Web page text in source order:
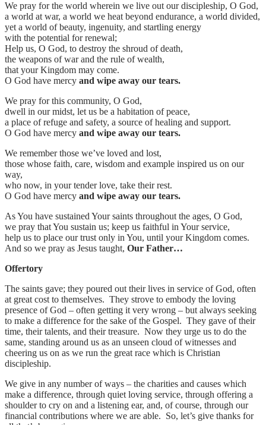
We pray for the world wherein we live out our discipleship, O God,
a world at war, a world we heat beyond endurance, a world divided,
yet a world of beauty, ingenuity, and startling energy
with the potential for renewal;
Help us, O God, to destroy the shroud of death,
the weapons of war and the rule of wealth,
that your Kingdom may come.
O God have mercy and wipe away our tears.
We pray for this community, O God,
dwell in our midst, let us be a habitation of peace,
a place of refuge and safety, a source of healing and support.
O God have mercy and wipe away our tears.
We remember those we’ve loved and lost,
those whose faith, care, wisdom and example inspired us on our
way,
who now, in your tender love, take their rest.
O God have mercy and wipe away our tears.
As You have sustained Your saints throughout the ages, O God,
we pray that You sustain us; keep us faithful in Your service,
help us to place our trust only in You, until your Kingdom comes.
And so we pray as Jesus taught, Our Father…
Offertory
The saints gave; they poured out their lives in service of God, often
at great cost to themselves. They strove to embody the loving
presence of God – often getting it very wrong – but always seeking
to make a difference for the sake of the Gospel. They gave of their
time, their talents, and their treasure. Now they urge us to do the
same, standing around us as an unseen cloud of witnesses and
cheering us on as we run the great race which is Christian
discipleship.
We give in any number of ways – the charities and causes which
make a difference, through quiet loving service, through offering a
shoulder to cry on and a listening ear, and, of course, through our
financial contributions where we are able. So, let’s give thanks for